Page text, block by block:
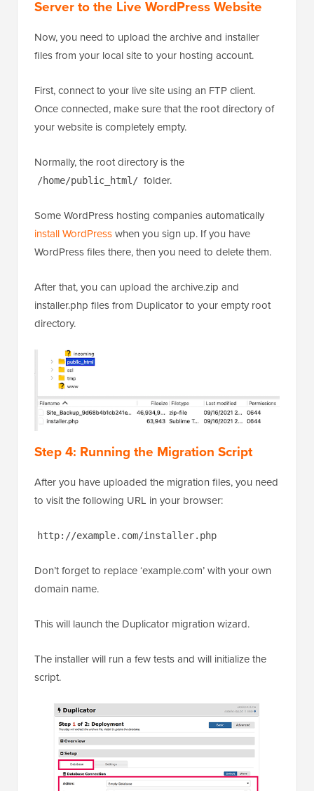
Server to the Live WordPress Website
Now, you need to upload the archive and installer
files from your local site to your hosting account.
First, connect to your live site using an FTP client.
Once connected, make sure that the root directory of
your website is completely empty.
Normally, the root directory is the
/home/public_html/ folder.
Some WordPress hosting companies automatically
install WordPresswhen you sign up. If you have
WordPress files there, then you need to delete them.
After that, you can upload the archive.zip and
installer.php files from Duplicator to your empty root
directory.
Step 4: Running the Migration Script
After you have uploaded the migration files, you need
to visit the following URL in your browser:
http://example.com/installer.php
Don’t forget to replace ‘example.com’ with your own
domain name.
This will launch the Duplicator migration wizard.
The installer will run a few tests and will initialize the
script.